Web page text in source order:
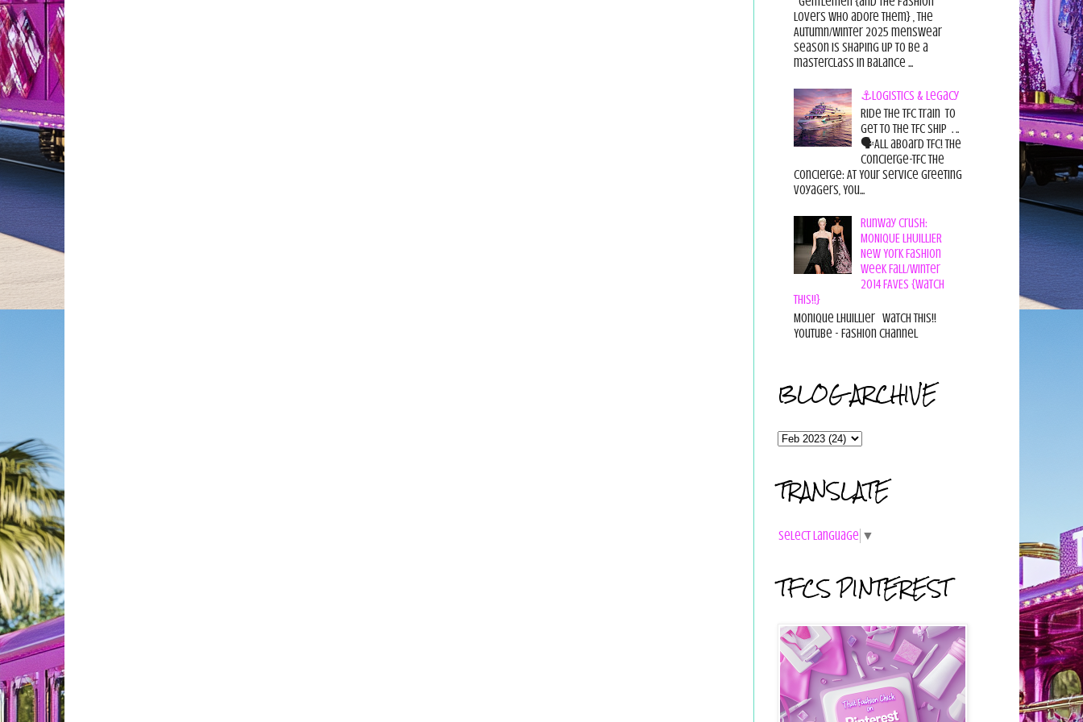
lovers who adore them} , the
Autumn/Winter 2025 menswear
season is shaping up to be a
masterclass in balance ...
⚓Logistics & Legacy
Ride the TFC Train to
get to the TFC Ship . ..
🗣All aboard TFC! The
Concierge-TFC The
Concierge: At Your Service Greeting
Voyagers, You...
Runway Crush:
MONIQUE LHUILLIER
New York Fashion
Week Fall/Winter
2014 FAVES {Watch
This!!}
Monique Lhuillier Watch This!!
YouTube - Fashion Channel
BLOG ARCHIVE
TRANSLATE
Select Language ▼
TFCS PINTEREST